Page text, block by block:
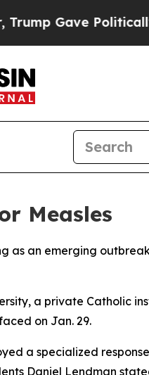
Gave Politically
Measles
as an emerging
a private Catholic
on Jan. 29.
a specialized
Daniel Lendman